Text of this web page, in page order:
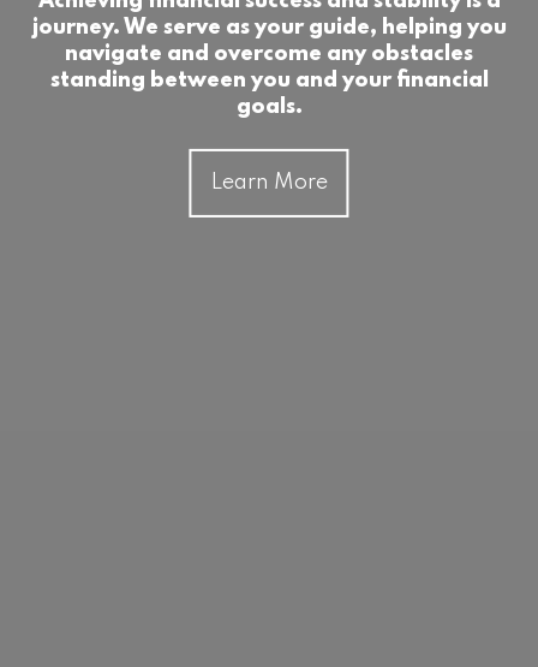
journey. We serve as your guide, helping you
navigate and overcome any obstacles
standing between you and your financial
goals.
Learn More